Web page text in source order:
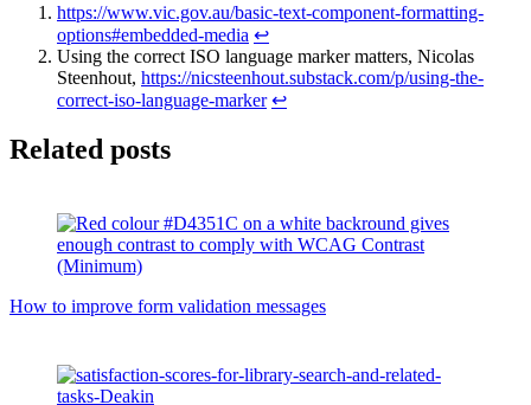
https://www.vic.gov.au/basic-text-component-formatting-
options#embedded-media ↩︎
Using the correct ISO language marker matters, Nicolas
Steenhout, https://nicsteenhout.substack.com/p/using-the-
correct-iso-language-marker ↩︎
Related posts
How to improve form validation messages